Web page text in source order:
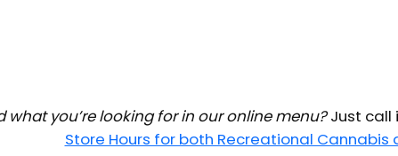
what you’re looking for in our online menu?Just call
Store Hours for both Recreational